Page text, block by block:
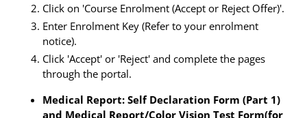
Click on 'Course Enrolment (Accept or Reject Offer)'.
Enter Enrolment Key (Refer to your enrolment
notice).
Click 'Accept' or 'Reject' and complete the pages
through the portal.
Medical Report: Self Declaration Form (Part 1)
and Medical Report/Color Vision Test Form(for